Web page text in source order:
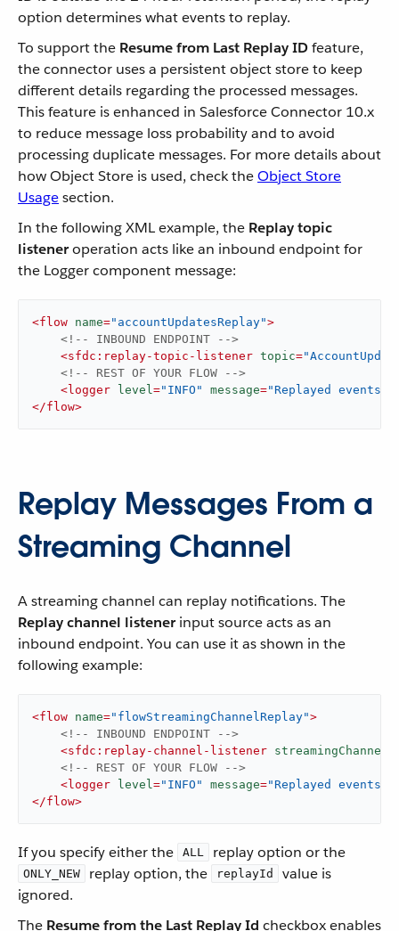
option determines what events to replay.
To support the Resume from Last Replay IDfeature,
the connector uses a persistent object store to keep
different details regarding the processed messages.
This feature is enhanced in Salesforce Connector 10.x
to reduce message loss probability and to avoid
processing duplicate messages. For more details about
how Object Store is used, check theObject Store
Usagesection.
In the following XML example, the Replay topic
listeneroperation acts like an inbound endpoint for
the Logger component message:
<flow name="accountUpdatesReplay">
<!-- INBOUND ENDPOINT -->
<sfdc:replay-topic-listener topic=
<!-- REST OF YOUR FLOW -->
<logger level="INFO" message="Replayed events:
</flow>
Replay Messages From a
Streaming Channel
A streaming channel can replay notifications. The
Replay channel listenerinput source acts as an
inbound endpoint. You can use it as shown in the
following example:
<flow name="flowStreamingChannelReplay">
<!-- INBOUND ENDPOINT -->
<sfdc:replay-channel-listener streamingChannel
<!-- REST OF YOUR FLOW -->
<logger level="INFO" message="Replayed events:
</flow>
If you specify either the ALL replay option or the
ONLY_NEW replay option, the replayId
value is
ignored.
The Resume from the Last Replay Id checkbox enables